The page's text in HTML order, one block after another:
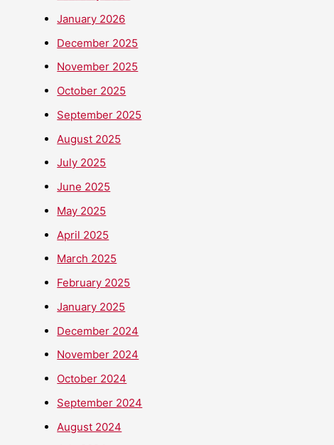
January 2026
December 2025
November 2025
October 2025
September 2025
August 2025
July 2025
June 2025
May 2025
April 2025
March 2025
February 2025
January 2025
December 2024
November 2024
October 2024
September 2024
August 2024